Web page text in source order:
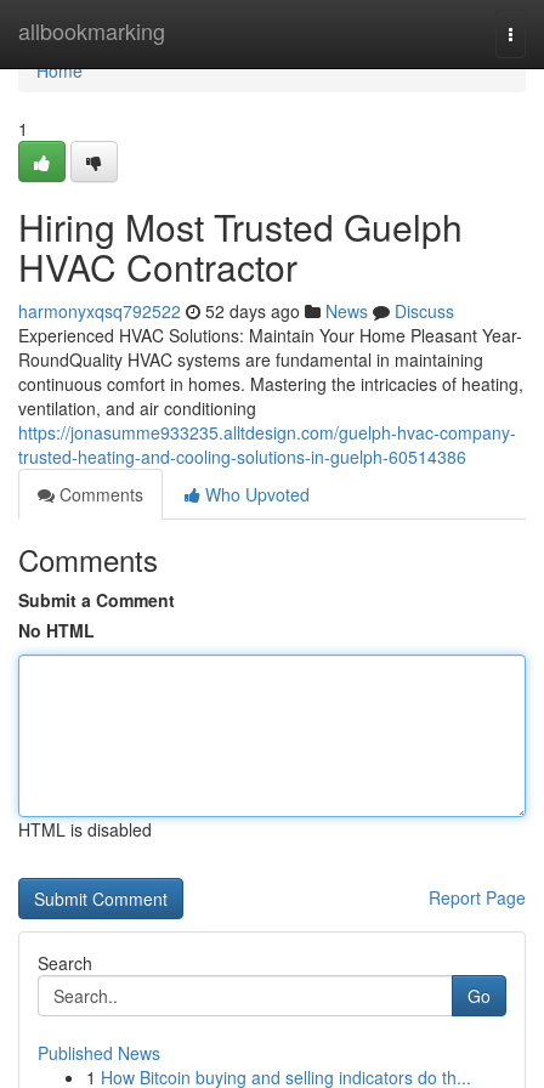
allbookmarking
Home
Home
1
Hiring Most Trusted Guelph
HVAC Contractor
harmonyxqsq792522 52 days ago News
Discuss
Experienced HVAC Solutions: Maintain Your Home Pleasant Year-
RoundQuality HVAC systems are fundamental in maintaining
continuous comfort in homes. Mastering the intricacies of heating,
ventilation, and air conditioning
https://jonasumme933235.alltdesign.com/guelph-hvac-company-
trusted-heating-and-cooling-solutions-in-guelph-60514386
Comments
Who Upvoted
Comments
Submit a Comment
No HTML
HTML is disabled
Report Page
Search
Go
Published News
1 How Bitcoin buying and selling indicators do th...